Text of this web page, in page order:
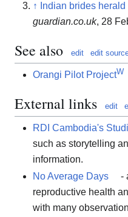
↑
Indian brides
guardian.co.uk, 28
See also edit edit
Orangi Pilot ProjectW
External links edit
RDI Cambodia's
such as storytelling
information.
No Average Days
-
reproductive health
with many